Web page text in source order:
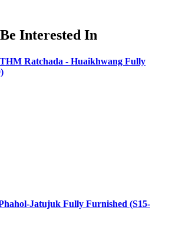
Interested In
Ratchada - Huaikhwang Fully
Jatujuk Fully Furnished (S15-